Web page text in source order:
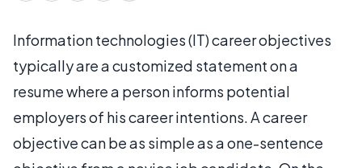
Information technologies (IT) career objectives
typically are a customized statement on a
resume where a person informs potential
employers of his career intentions. A career
objective can be as simple as a one-sentence